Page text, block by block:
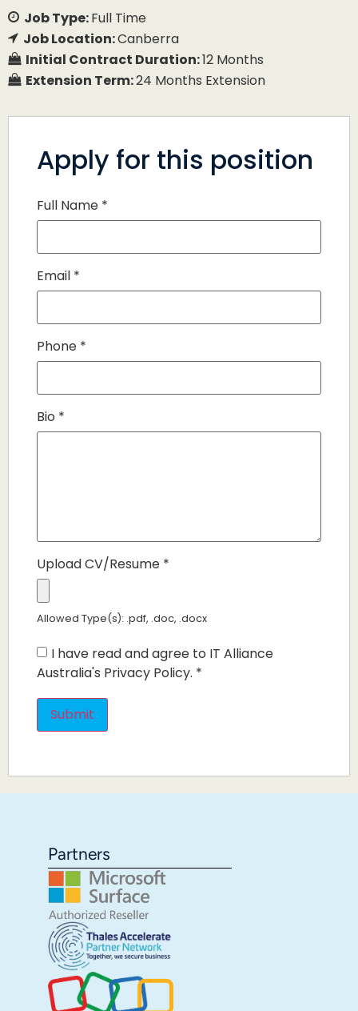
Job Type:Full Time
Job Location:Canberra
Initial Contract Duration:12 Months
Extension Term:24 Months Extension
Apply for this position
Full Name *
Email *
Phone *
Bio *
Upload CV/Resume *
Allowed Type(s): .pdf, .doc, .docx
I have read and agree to IT Alliance
Australia's Privacy Policy. *
Partners